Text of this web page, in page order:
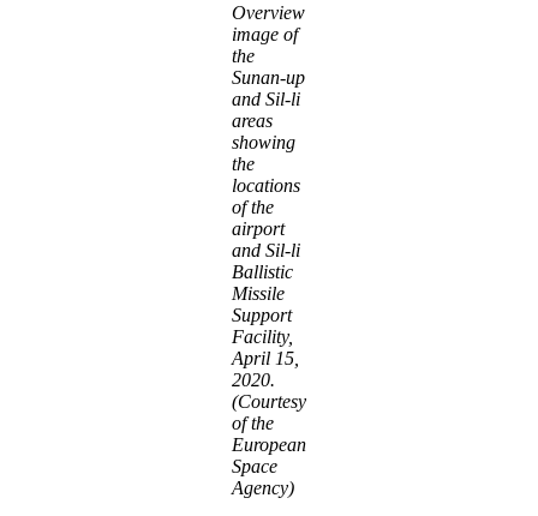
Overview
image of
the
Sunan-up
and Sil-li
areas
showing
the
locations
of the
airport
and Sil-li
Ballistic
Missile
Support
Facility,
April 15,
2020.
(Courtesy
of the
European
Space
Agency)